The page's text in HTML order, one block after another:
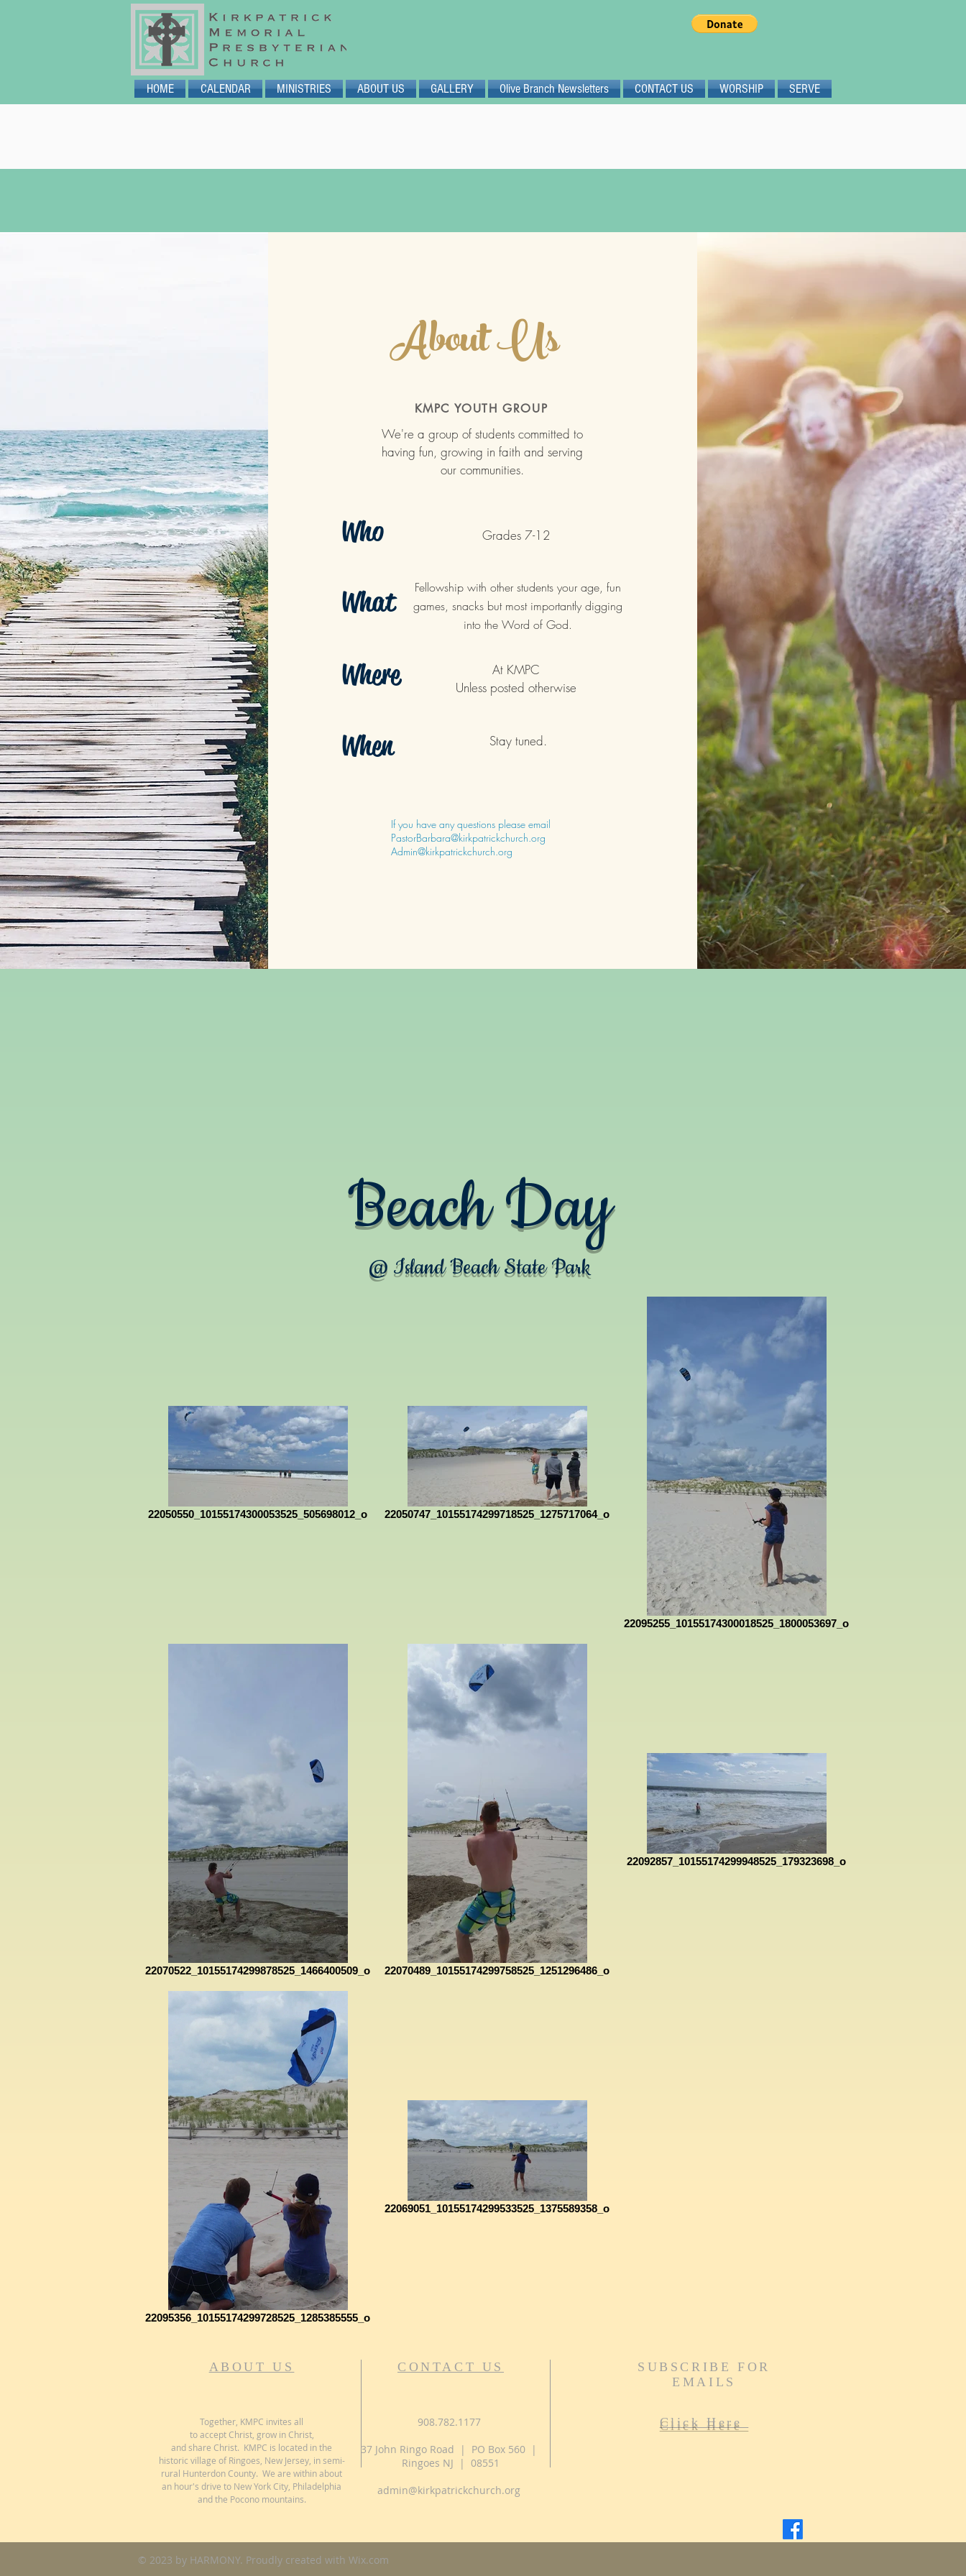
HOME CALENDAR MINISTRIES ABOUT US GALLERY Olive Branch Newsletters CONTACT US WORSHIP SERVE
About Us
KMPC YOUTH GROUP
We're a group of students committed to
having fun, growing in faith and serving
our communities.
Who Grades 7-12
What
Fellowship with other students your age, fun
games, snacks but most importantly digging
into the Word of God.
Where
At KMPC
Unless posted otherwise
When Stay tuned.
If you have any questions please email
PastorBarbara@kirkpatrickchurch.org
Admin@kirkpatrickchurch.org
Beach Day
@ Island Beach State Park
22050550_10155174300053525_505698012_o 22050747_10155174299718525_1275717064_o
22095255_10155174300018525_1800053697_o
22070522_10155174299878525_1466400509_o 22070489_10155174299758525_1251296486_o
22092857_10155174299948525_179323698_o
22095356_10155174299728525_1285385555_o
22069051_10155174299533525_1375589358_o
ABOUT US
Together, KMPC invites all
to accept Christ, grow in Christ,
and share Christ. KMPC is located in the
historic village of Ringoes, New Jersey, in semi-
rural Hunterdon County. We are within about
an hour's drive to New York City, Philadelphia
and the Pocono mountains.
CONTACT US
908.782.1177
37 John Ringo Road | PO Box 560 |
Ringoes NJ | 08551
admin@kirkpatrickchurch.org
SUBSCRIBE FOR
EMAILS
Click Here
© 2023 by HARMONY. Proudly created with Wix.com